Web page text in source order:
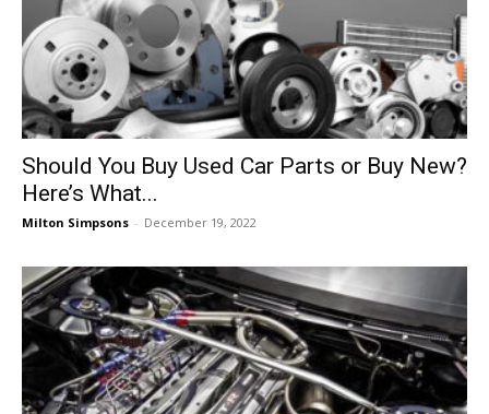
Should You Buy Used Car Parts or Buy New?
Here’s What...
Milton Simpsons - December 19, 2022